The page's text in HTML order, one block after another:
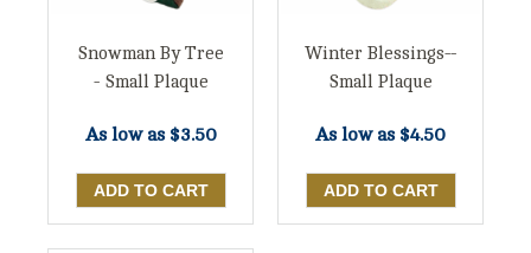
Snowman By Tree
- Small Plaque
As low as $3.50
Winter Blessings--
Small Plaque
As low as $4.50